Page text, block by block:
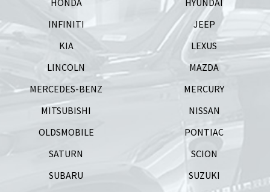
INFINITI
JEEP
KIA
LEXUS
LINCOLN
MAZDA
MERCEDES-BENZ
MERCURY
MITSUBISHI
NISSAN
OLDSMOBILE
PONTIAC
SATURN
SCION
SUBARU
SUZUKI